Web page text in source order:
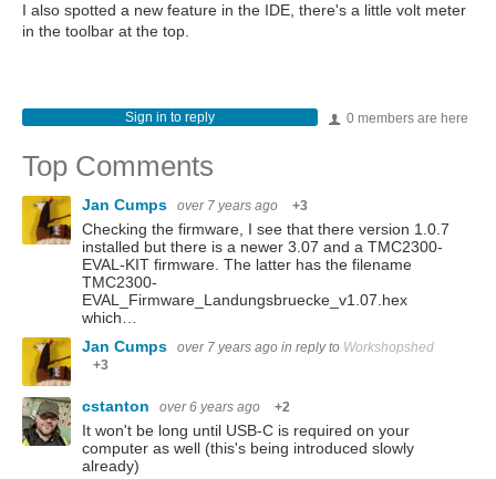
I also spotted a new feature in the IDE, there's a little volt meter
in the toolbar at the top.
0 members are here
Sign in to reply
Top Comments
Jan Cumps over 7 years ago +3
Checking the firmware, I see that there version 1.0.7
installed but there is a newer 3.07 and a TMC2300-
EVAL-KIT firmware. The latter has the filename
TMC2300-
EVAL_Firmware_Landungsbruecke_v1.07.hex
which…
Jan Cumps
over 7 years ago in reply to Workshopshed
+3
cstanton over 6 years ago +2
It won't be long until USB-C is required on your
computer as well (this's being introduced slowly
already)